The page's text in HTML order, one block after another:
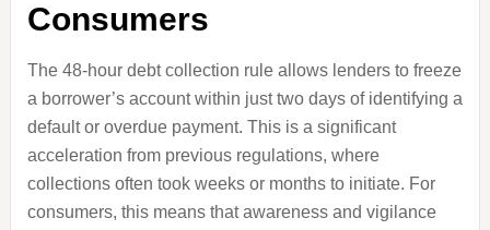
Consumers
The 48-hour debt collection rule allows lenders to freeze
a borrower’s account within just two days of identifying a
default or overdue payment. This is a significant
acceleration from previous regulations, where
collections often took weeks or months to initiate. For
consumers, this means that awareness and vigilance